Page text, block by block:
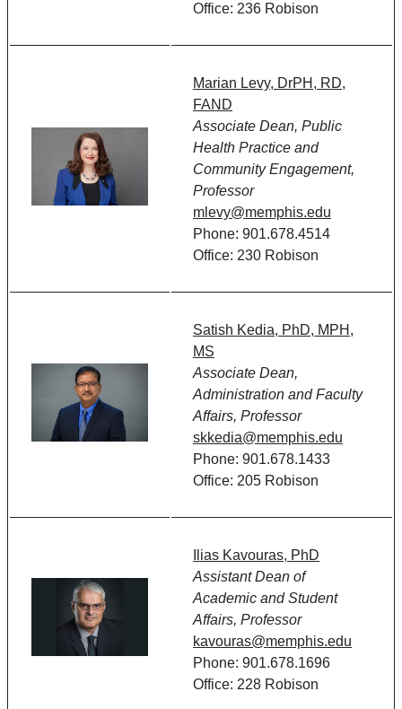
Office: 236 Robison
Marian Levy, DrPH, RD,
FAND
Associate Dean, Public
Health Practice and
Community Engagement,
Professor
mlevy@memphis.edu
Phone: 901.678.4514
Office: 230 Robison
Satish Kedia, PhD, MPH,
MS
Associate Dean,
Administration and Faculty
Affairs, Professor
skkedia@memphis.edu
Phone: 901.678.1433
Office: 205 Robison
Ilias Kavouras, PhD
Assistant Dean of
Academic and Student
Affairs, Professor
kavouras@memphis.edu
Phone: 901.678.1696
Office: 228 Robison